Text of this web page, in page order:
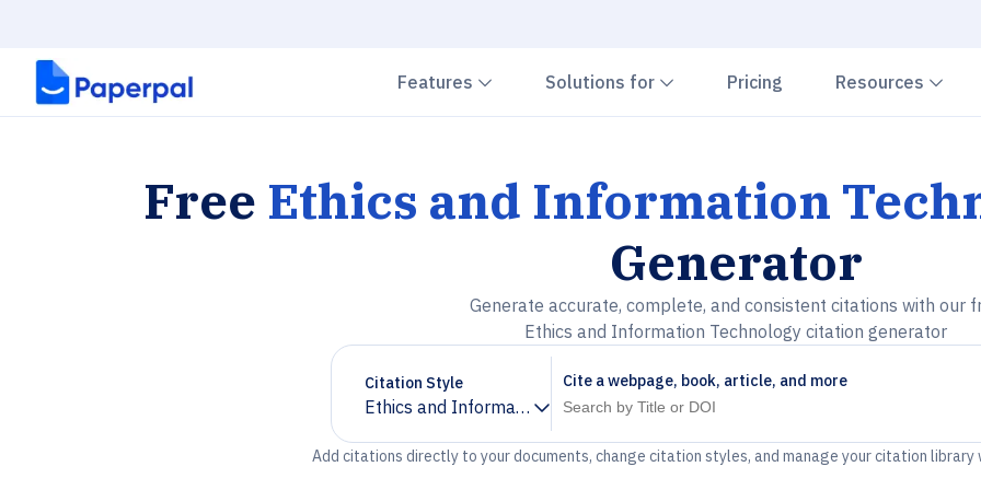
Features Chevron down
Solutions for Chevron down
Pricing Resources
Free Ethics and Information
Generator
Generate accurate, complete, and consistent citations with our
Ethics and Information Technology citation generator
Citation Style
Ethics and Information Technology
Chevron down
Cite a webpage, book, article, and more
Add citations directly to your documents, change citation styles, and manage your citation library